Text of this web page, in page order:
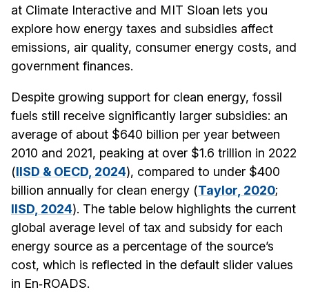
at Climate Interactive and MIT Sloan lets you
explore how energy taxes and subsidies affect
emissions, air quality, consumer energy costs, and
government finances.
Despite growing support for clean energy, fossil
fuels still receive significantly larger subsidies: an
average of about $640 billion per year between
2010 and 2021, peaking at over $1.6 trillion in 2022
(IISD & OECD, 2024), compared to under $400
billion annually for clean energy (Taylor, 2020;
IISD, 2024). The table below highlights the current
global average level of tax and subsidy for each
energy source as a percentage of the source’s
cost, which is reflected in the default slider values
in En‑ROADS.